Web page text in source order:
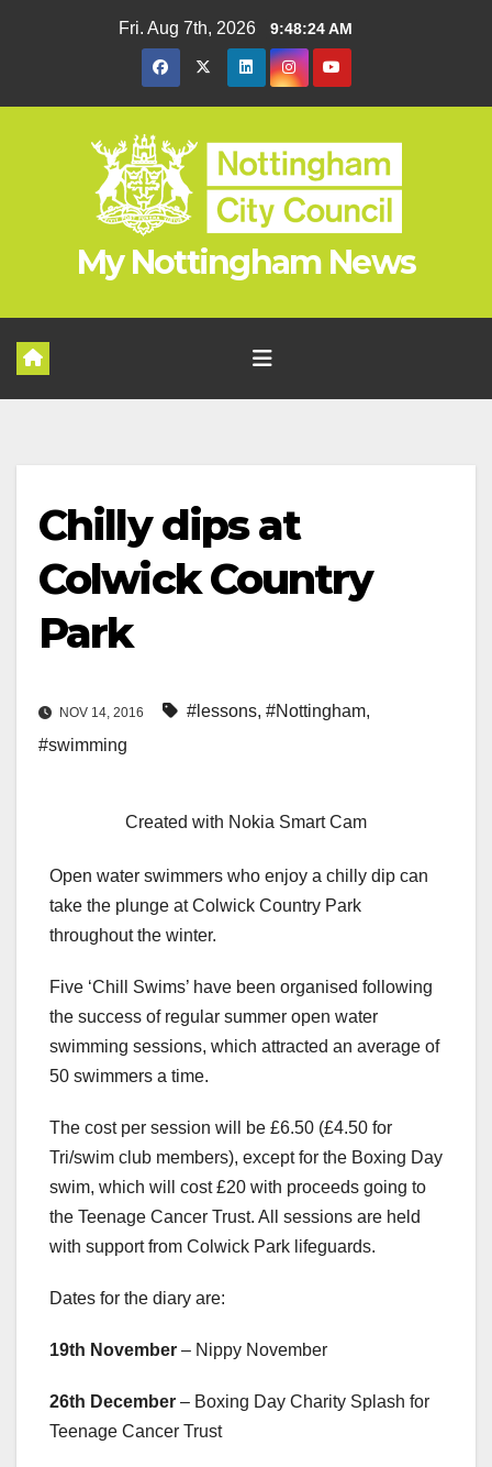
Fri. Aug 7th, 2026 9:48:24 AM
My Nottingham News
Chilly dips at
Colwick Country
Park
NOV 14, 2016 #lessons, #Nottingham,
#swimming
Created with Nokia Smart Cam
Open water swimmers who enjoy a chilly dip can
take the plunge at Colwick Country Park
throughout the winter.
Five ‘Chill Swims’ have been organised following
the success of regular summer open water
swimming sessions, which attracted an average of
50 swimmers a time.
The cost per session will be £6.50 (£4.50 for
Tri/swim club members), except for the Boxing Day
swim, which will cost £20 with proceeds going to
the Teenage Cancer Trust. All sessions are held
with support from Colwick Park lifeguards.
Dates for the diary are:
19th November – Nippy November
26th December – Boxing Day Charity Splash for
Teenage Cancer Trust